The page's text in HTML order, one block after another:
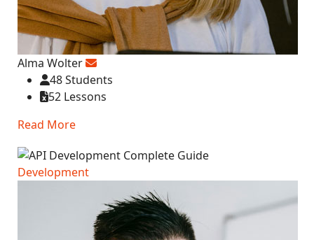
Alma Wolter
48 Students
52 Lessons
Read More
Development